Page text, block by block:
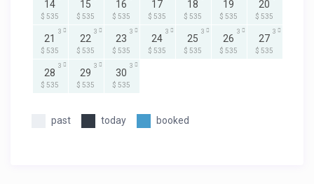
14
$ 535
15
$ 535
16
$ 535
17
$ 535
18
$ 535
19
$ 535
20
$ 535
21
$ 535
3
22
$ 535
3
23
$ 535
3
24
$ 535
3
25
$ 535
3
26
$ 535
3
27
$ 535
3
28
$ 535
3
29
$ 535
3
30
$ 535
3
past today booked